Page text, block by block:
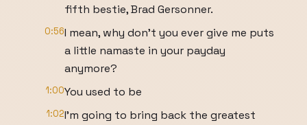
fifth bestie, Brad Gersonner.
0:56I mean, why don't you ever give me puts
a little namaste in your payday
anymore?
1:00You used to be
1:02I'm going to bring back the greatest